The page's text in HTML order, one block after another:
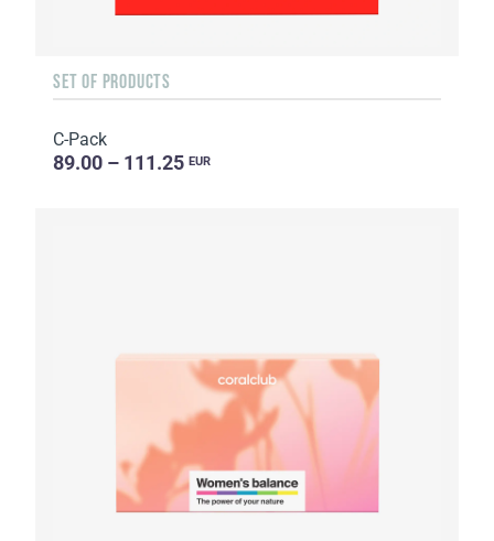
SET OF PRODUCTS
C-Pack
89.00 – 111.25 EUR